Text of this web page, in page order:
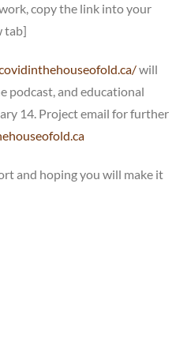
copy the link into your
tab]
will
podcast, and educational
14. Project email for further
and hoping you will make it